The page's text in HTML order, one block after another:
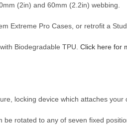
(2in) and 60mm (2.2in) webbing.
Extreme Pro Cases, or retrofit a
Biodegradable TPU. Click here for
locking device which attaches
be rotated to any of seven fixed